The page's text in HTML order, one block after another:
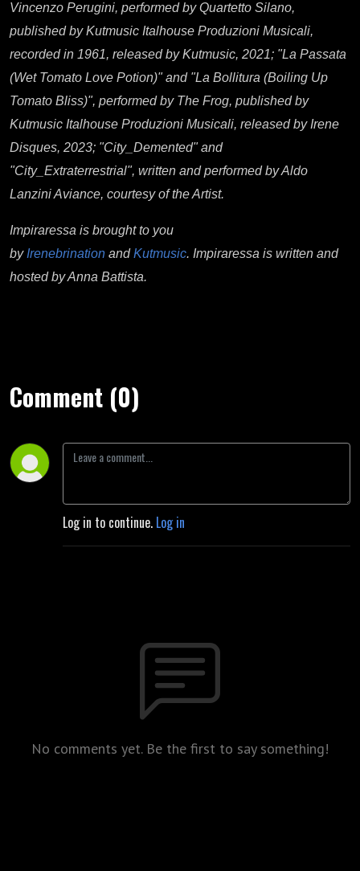
Vincenzo Perugini, performed by Quartetto Silano,
published by Kutmusic Italhouse Produzioni Musicali,
recorded in 1961, released by Kutmusic, 2021; "La Passata
(Wet Tomato Love Potion)" and "La Bollitura (Boiling Up
Tomato Bliss)", performed by The Frog, published by
Kutmusic Italhouse Produzioni Musicali, released by Irene
Disques, 2023; "City_Demented" and
"City_Extraterrestrial", written and performed by Aldo
Lanzini Aviance, courtesy of the Artist.
Impiraressa is brought to you
by Irenebrination andKutmusic. Impiraressa is written and
hosted by Anna Battista.
Comment (0)
Log in to continue. Log in
No comments yet. Be the first to say something!